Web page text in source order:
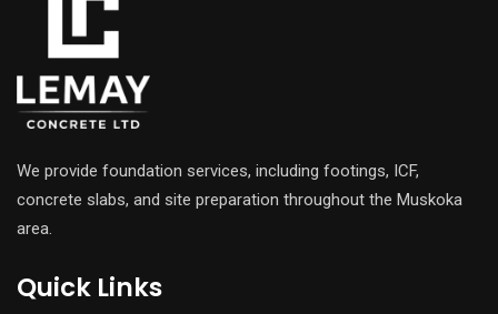
We provide foundation services, including footings, ICF,
concrete slabs, and site preparation throughout the Muskoka
area.
Quick Links